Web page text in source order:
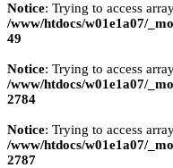
Notice: Trying to access
/www/htdocs/w01e1a07/
49
Notice: Trying to access
/www/htdocs/w01e1a07/
2784
Notice: Trying to access
/www/htdocs/w01e1a07/
2787